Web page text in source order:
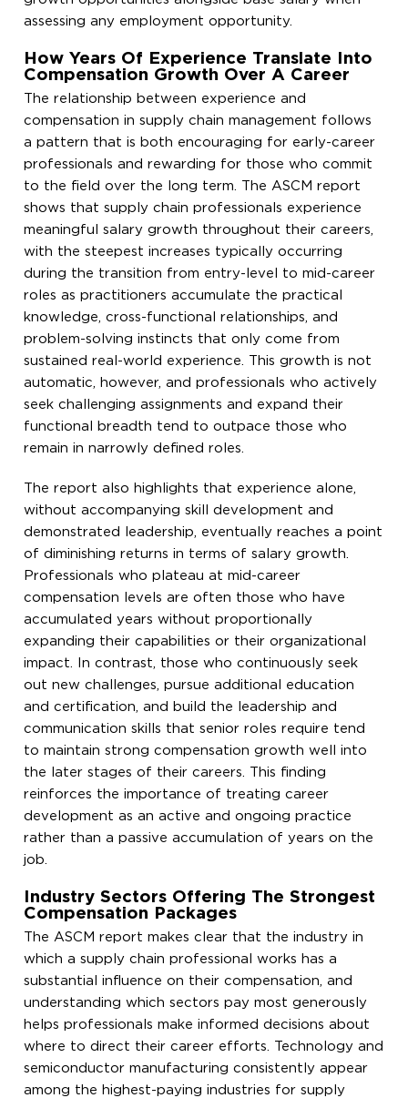
assessing any employment opportunity.
How Years Of Experience Translate Into
Compensation Growth Over A Career
The relationship between experience and
compensation in supply chain management follows
a pattern that is both encouraging for early-career
professionals and rewarding for those who commit
to the field over the long term. The ASCM report
shows that supply chain professionals experience
meaningful salary growth throughout their careers,
with the steepest increases typically occurring
during the transition from entry-level to mid-career
roles as practitioners accumulate the practical
knowledge, cross-functional relationships, and
problem-solving instincts that only come from
sustained real-world experience. This growth is not
automatic, however, and professionals who actively
seek challenging assignments and expand their
functional breadth tend to outpace those who
remain in narrowly defined roles.
The report also highlights that experience alone,
without accompanying skill development and
demonstrated leadership, eventually reaches a point
of diminishing returns in terms of salary growth.
Professionals who plateau at mid-career
compensation levels are often those who have
accumulated years without proportionally
expanding their capabilities or their organizational
impact. In contrast, those who continuously seek
out new challenges, pursue additional education
and certification, and build the leadership and
communication skills that senior roles require tend
to maintain strong compensation growth well into
the later stages of their careers. This finding
reinforces the importance of treating career
development as an active and ongoing practice
rather than a passive accumulation of years on the
job.
Industry Sectors Offering The Strongest
Compensation Packages
The ASCM report makes clear that the industry in
which a supply chain professional works has a
substantial influence on their compensation, and
understanding which sectors pay most generously
helps professionals make informed decisions about
where to direct their career efforts. Technology and
semiconductor manufacturing consistently appear
among the highest-paying industries for supply